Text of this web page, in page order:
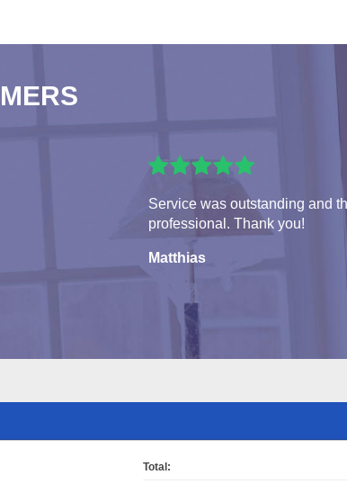
Service was outstanding and
professional. Thank you!
Matthias
Total: